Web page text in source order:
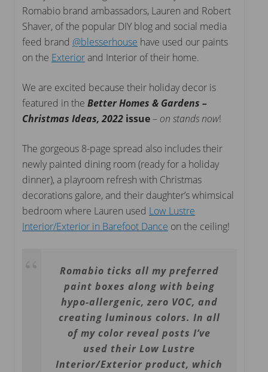
Romabio brand ambassadors, Lauren and Robert
Shaver, of the popular DIY blog and social media
feed brand @blesserhouse have used our paints
on the Exteriorand Interior of their home.
We are excited because their holiday decor is
featured in the Better Homes & Gardens –
Christmas Ideas, 2022 issue–on stands now!
The gorgeous 8-page spread also includes their
newly painted dining room (ready for a holiday
dinner), a playroom refresh with Christmas
decorations galore, and their daughter’s whimsical
bedroom where Lauren used Low Lustre
Interior/Exterior in Barefoot Dance on the ceiling!
Romabio ticks all my preferred
paint boxes along with being
hypo-allergenic, zero VOC, and
creating luminous colors. In all
of my color reveal posts I’ve
used their Low Lustre
Interior/Exterior product, which